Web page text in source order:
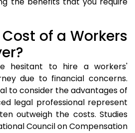
of a Workers
hesitant to hire a workers'
due to financial concerns.
to consider the advantages of
legal professional represent
outweigh the costs. Studies
Council on Compensation